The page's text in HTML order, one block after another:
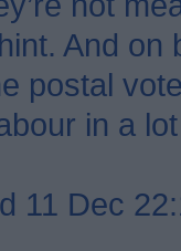
And on
postal
in a
11 Dec